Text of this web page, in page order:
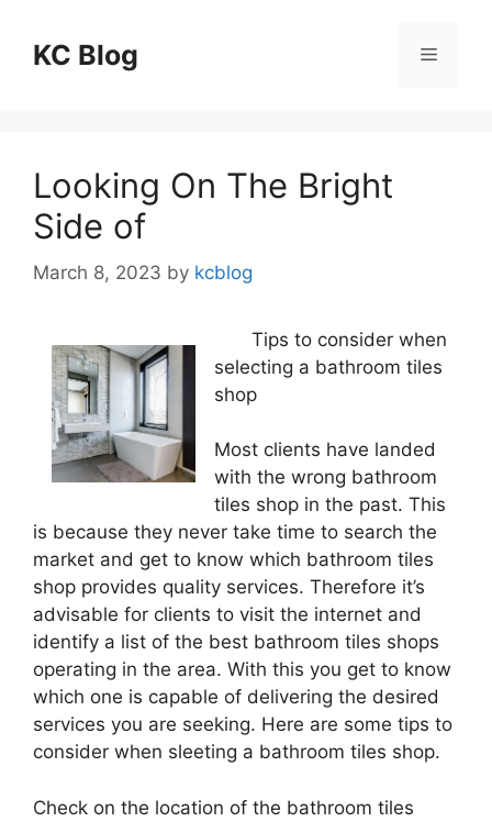
contentKC Blog Menu
Looking On The Bright
Side of
March 8, 2023 by kcblog
Tips to consider when
selecting a bathroom tiles
shop
Most clients have landed
with the wrong bathroom
tiles shop in the past. This
is because they never take time to search the
market and get to know which bathroom tiles
shop provides quality services. Therefore it’s
advisable for clients to visit the internet and
identify a list of the best bathroom tiles shops
operating in the area. With this you get to know
which one is capable of delivering the desired
services you are seeking. Here are some tips to
consider when sleeting a bathroom tiles shop.
Check on the location of the bathroom tiles